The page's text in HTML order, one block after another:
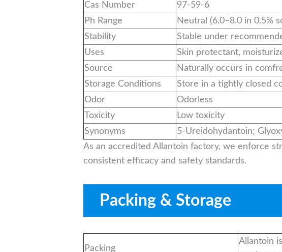
Cas Number
97-59-6
Ph Range
Neutral (6.0–8.0 in 0.5%
Stability
Stable under
Uses
Skin protectant,
Source
Naturally occurs in
Storage Conditions
Store in a tightly closed
Odor
Odorless
Toxicity
Low toxicity
Synonyms
5-Ureidohydantoin;
As an accredited Allantoin factory, we enforce
consistent efficacy and safety standards.
Packing & Storage
Packing
Allantoin